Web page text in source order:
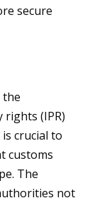
secure
the
(IPR)
crucial to
customs
The
not